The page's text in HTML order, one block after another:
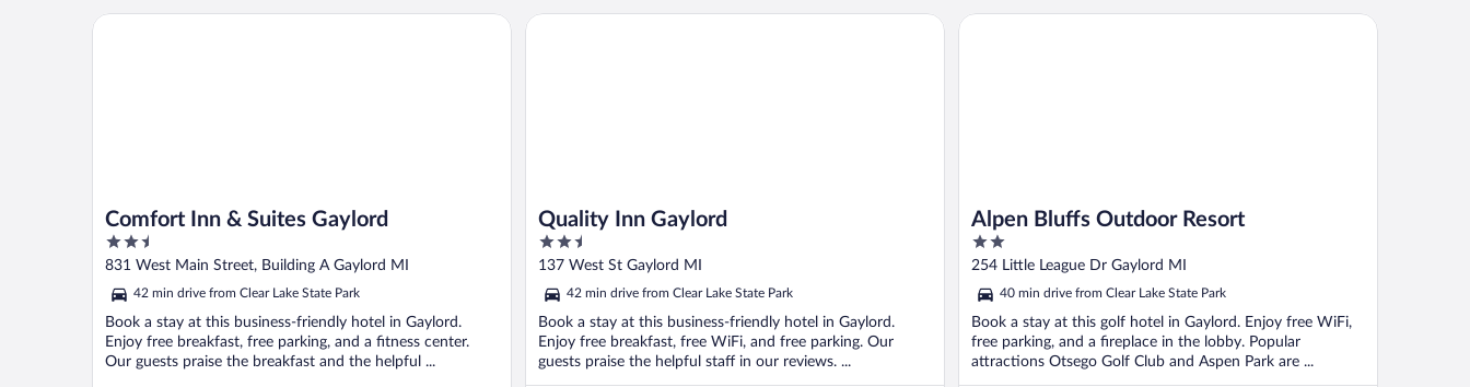
Comfort Inn & Suites Gaylord
2.5
out
5
831 West Main Street, Building A Gaylord MI
42 min drive from Clear Lake State Park
Book a stay at this business-friendly hotel in Gaylord.
Enjoy free breakfast, free parking, and a fitness center.
Our guests praise the breakfast and the helpful ...
Comfort Inn & Suites Gaylord
Quality Inn Gaylord
2.5
out
5
137 West St Gaylord MI
42 min drive from Clear Lake State Park
Book a stay at this business-friendly hotel in Gaylord.
Enjoy free breakfast, free WiFi, and free parking. Our
guests praise the helpful staff in our reviews. ...
Quality Inn Gaylord
Alpen Bluffs Outdoor Resort
2
out
5
254 Little League Dr Gaylord MI
40 min drive from Clear Lake State Park
Book a stay at this golf hotel in Gaylord. Enjoy free WiFi,
free parking, and a fireplace in the lobby. Popular
attractions Otsego Golf Club and Aspen Park are ...
Alpen Bluffs Outdoor Resort